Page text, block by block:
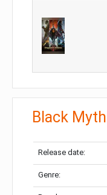
Black
Release date:
Genre: